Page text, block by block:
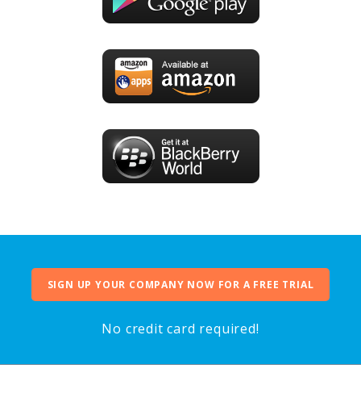
SIGN UP YOUR COMPANY NOW FOR A FREE TRIAL
No credit card required!